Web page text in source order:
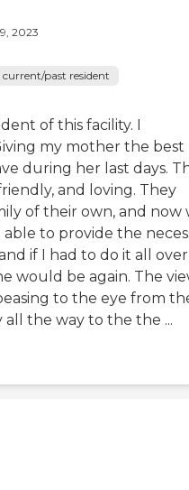
2023
past resident
of this facility. I
my mother the best
during her last days.
and loving. They
of their own, and now
able to provide the
if I had to do it all over
would be again. The
to the eye from
the way to the the ...